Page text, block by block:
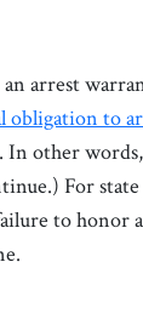
arrest
obligation to
In other
For
to honor